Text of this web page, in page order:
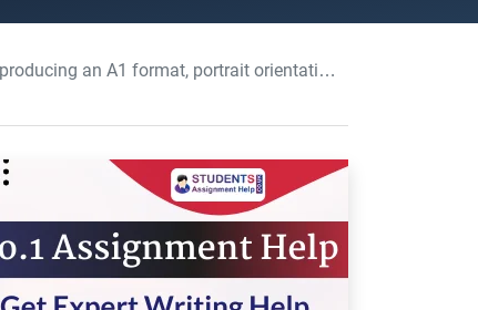
Data Analysis, Interpretation and Presentation, Assignment, BUL, UK